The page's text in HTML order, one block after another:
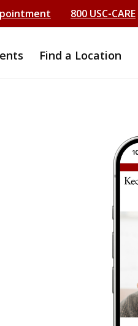
800 USC-CARE
Find a Location